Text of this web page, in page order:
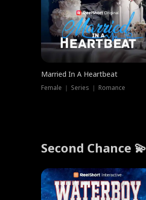
Married In A Heartbeat
Female ｜ Series ｜ Romance
Second Chance 💫